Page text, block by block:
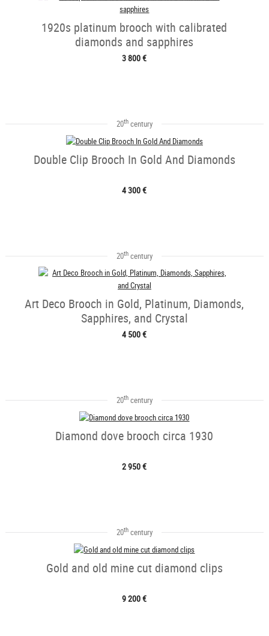
1920s platinum brooch with calibrated
diamonds and sapphires
3 800 €
20thcentury
Double Clip Brooch In Gold And Diamonds
4 300 €
20thcentury
Art Deco Brooch in Gold, Platinum, Diamonds,
Sapphires, and Crystal
4 500 €
20thcentury
Diamond dove brooch circa 1930
2 950 €
20thcentury
Gold and old mine cut diamond clips
9 200 €